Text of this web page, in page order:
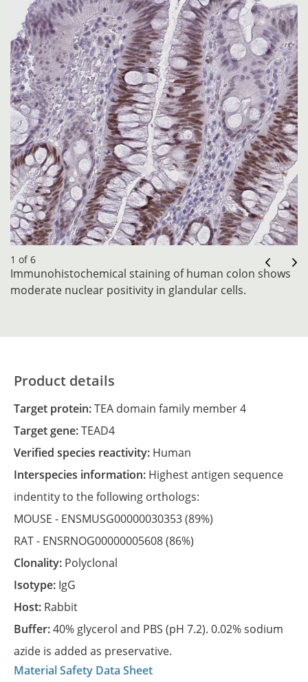
1 of 6
Immunohistochemical staining of human colon shows
moderate nuclear positivity in glandular cells.
Product details
Target protein:TEA domain family member 4
Target gene:TEAD4
Verified species reactivity: Human
Interspecies information: Highest antigen sequence
indentity to the following orthologs:
MOUSE - ENSMUSG00000030353(89%)
RAT - ENSRNOG00000005608(86%)
Clonality: Polyclonal
Isotype: IgG
Host: Rabbit
Buffer:40% glycerol and PBS (pH 7.2). 0.02% sodium
azide is added as preservative.
Material Safety Data Sheet